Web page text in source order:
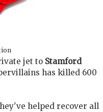
jet to Stamford
has killed 600
helped recover all